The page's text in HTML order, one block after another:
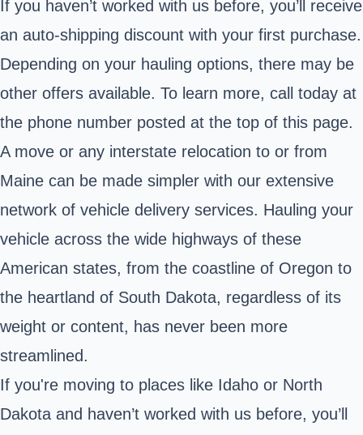
If you haven’t worked with us before, you’ll receive
an auto-shipping discount with your first purchase.
Depending on your hauling options, there may be
other offers available. To learn more, call today at
the phone number posted at the top of this page.
A move or any interstate relocation to or from
Maine can be made simpler with our extensive
network of vehicle delivery services. Hauling your
vehicle across the wide highways of these
American states, from the coastline of Oregon to
the heartland of South Dakota, regardless of its
weight or content, has never been more
streamlined.
If you're moving to places like Idaho or North
Dakota and haven’t worked with us before, you’ll